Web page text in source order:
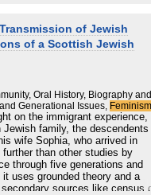
including her fellow
Szczuka were also
resurgence of nationalism in
a number of the persons she
and mysogynistic in her
were in fact also anti-
second wave feminists and
came to the realization that
in complicated but
interconnectedness of
to Poland in the present
however, to exist in
of Jewish
of a Scottish Jewish
Oral History, Biography and
Generational Issues, Feminism
on the immigrant experience,
family, the descendents
wife Sophia, who arrived in
than other studies by
through five generations and
uses grounded theory and a
sources like census